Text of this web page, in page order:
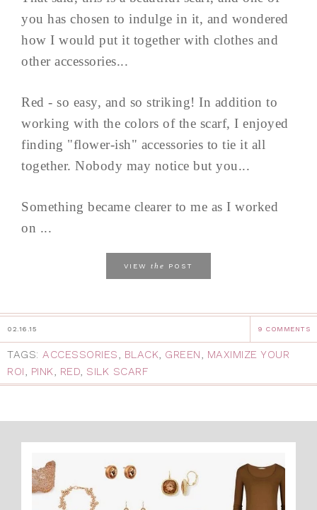
you has chosen to indulge in it, and wondered
how I would put it together with clothes and
other accessories...
Red - so easy, and so striking! In addition to
working with the colors of the scarf, I enjoyed
finding "flower-ish" accessories to tie it all
together. Nobody may notice but you...
Something became clearer to me as I worked
on ...
VIEW the POST
02.16.15 9 COMMENTS
TAGS: ACCESSORIES, BLACK, GREEN, MAXIMIZE YOUR
ROI, PINK, RED, SILK SCARF